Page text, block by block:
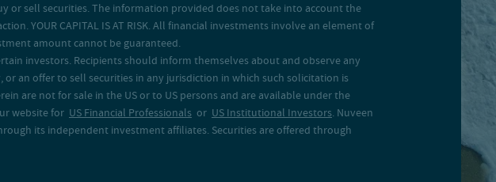
sell securities. The information provided does not take into account the
YOUR CAPITAL IS AT RISK. All financial investments involve an element of
amount cannot be guaranteed.
investors. Recipients should inform themselves about and observe any
an offer to sell securities in any jurisdiction in which such solicitation is
are not for sale in the US or to US persons and are available under the
website for US Financial Professionals or US Institutional Investors. Nuveen
its independent investment affiliates. Securities are offered through